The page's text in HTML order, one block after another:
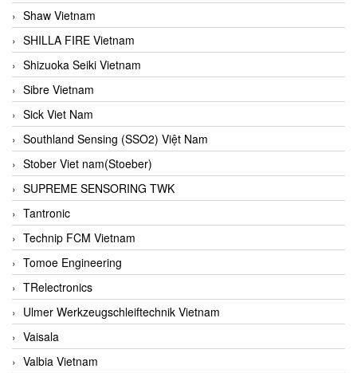
Shaw Vietnam
SHILLA FIRE Vietnam
Shizuoka Seiki Vietnam
Sibre Vietnam
Sick Viet Nam
Southland Sensing (SSO2) Việt Nam
Stober Viet nam(Stoeber)
SUPREME SENSORING TWK
Tantronic
Technip FCM Vietnam
Tomoe Engineering
TRelectronics
Ulmer Werkzeugschleiftechnik Vietnam
Vaisala
Valbia Vietnam